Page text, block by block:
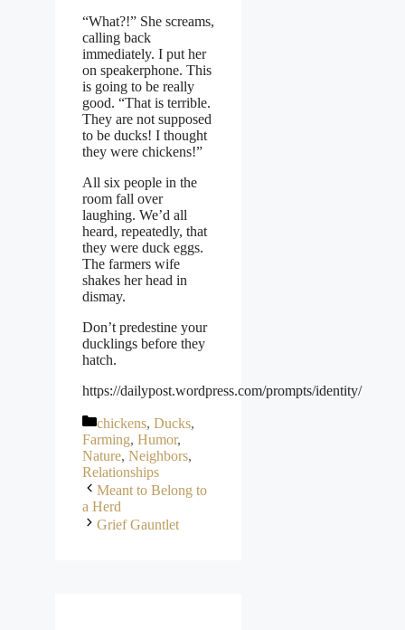
“What?!” She screams,
calling back
immediately. I put her
on speakerphone. This
is going to be really
good. “That is terrible.
They are not supposed
to be ducks! I thought
they were chickens!”
All six people in the
room fall over
laughing. We’d all
heard, repeatedly, that
they were duck eggs.
The farmers wife
shakes her head in
dismay.
Don’t predestine your
ducklings before they
hatch.
https://dailypost.wordpress.com/prompts/identity/
Categories
chickens, Ducks,
Farming, Humor,
Nature, Neighbors,
Relationships
Meant to Belong to
a Herd
Grief Gauntlet